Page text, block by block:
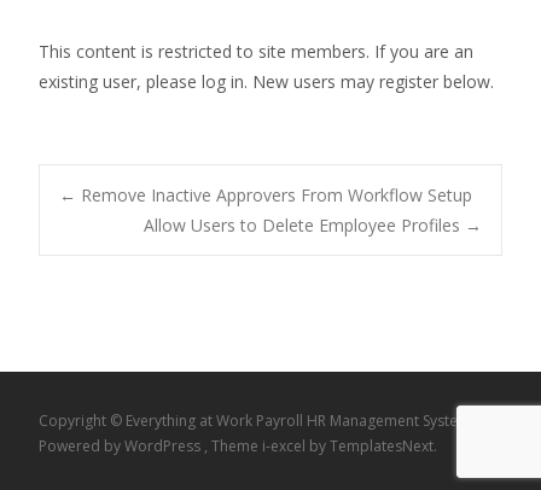
This content is restricted to site members. If you are an
existing user, please log in. New users may register below.
Post
← Remove Inactive Approvers From Workflow Setup
Allow Users to Delete Employee Profiles →
Copyright © Everything at Work Payroll HR Management System
Powered by WordPress , Theme i-excel by TemplatesNext.